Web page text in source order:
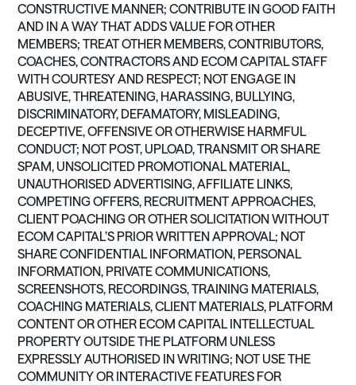
CONSTRUCTIVE MANNER; CONTRIBUTE IN GOOD FAITH
AND IN A WAY THAT ADDS VALUE FOR OTHER
MEMBERS; TREAT OTHER MEMBERS, CONTRIBUTORS,
COACHES, CONTRACTORS AND ECOM CAPITAL STAFF
WITH COURTESY AND RESPECT; NOT ENGAGE IN
ABUSIVE, THREATENING, HARASSING, BULLYING,
DISCRIMINATORY, DEFAMATORY, MISLEADING,
DECEPTIVE, OFFENSIVE OR OTHERWISE HARMFUL
CONDUCT; NOT POST, UPLOAD, TRANSMIT OR SHARE
SPAM, UNSOLICITED PROMOTIONAL MATERIAL,
UNAUTHORISED ADVERTISING, AFFILIATE LINKS,
COMPETING OFFERS, RECRUITMENT APPROACHES,
CLIENT POACHING OR OTHER SOLICITATION WITHOUT
ECOM CAPITAL’S PRIOR WRITTEN APPROVAL; NOT
SHARE CONFIDENTIAL INFORMATION, PERSONAL
INFORMATION, PRIVATE COMMUNICATIONS,
SCREENSHOTS, RECORDINGS, TRAINING MATERIALS,
COACHING MATERIALS, CLIENT MATERIALS, PLATFORM
CONTENT OR OTHER ECOM CAPITAL INTELLECTUAL
PROPERTY OUTSIDE THE PLATFORM UNLESS
EXPRESSLY AUTHORISED IN WRITING; NOT USE THE
COMMUNITY OR INTERACTIVE FEATURES FOR